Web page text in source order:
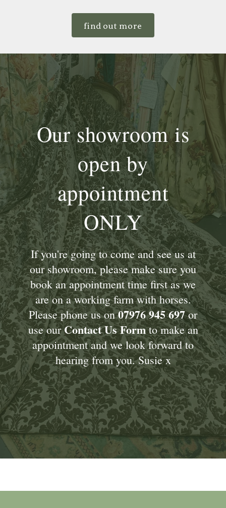
find out more
Our showroom is
open by
appointment
ONLY
If you're going to come and see us at
our showroom, please make sure you
book an appointment time first as we
are on a working farm with horses.
Please phone us on07976 945 697or
use ourContact Us Formto make an
appointment and we look forward to
hearing from you. Susie x